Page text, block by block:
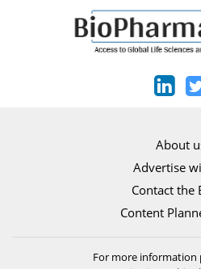
About
Advertise
Contact the
Content
For more information